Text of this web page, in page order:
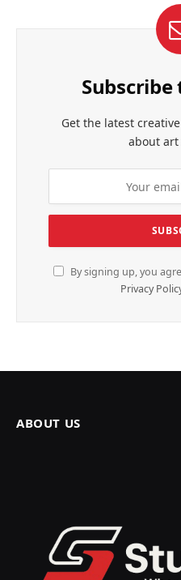
Subscribe
Get the latest
about art
By signing up, you
Privacy
ABOUT US